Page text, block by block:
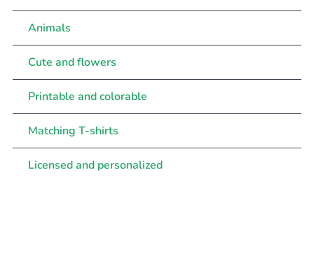
Animals
Cute and flowers
Printable and colorable
Matching T-shirts
Licensed and personalized